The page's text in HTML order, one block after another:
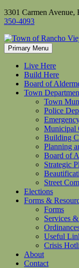
Skip
to
3301 Carmen
350-4093
Primary Menu
Live Here
Build Here
Board of
Town
Town
Police
Municipal
Building
Planning
Board of
Strategic
Street
Elections
Forms &
Forms
Services
Useful
Crisis
About
Contact